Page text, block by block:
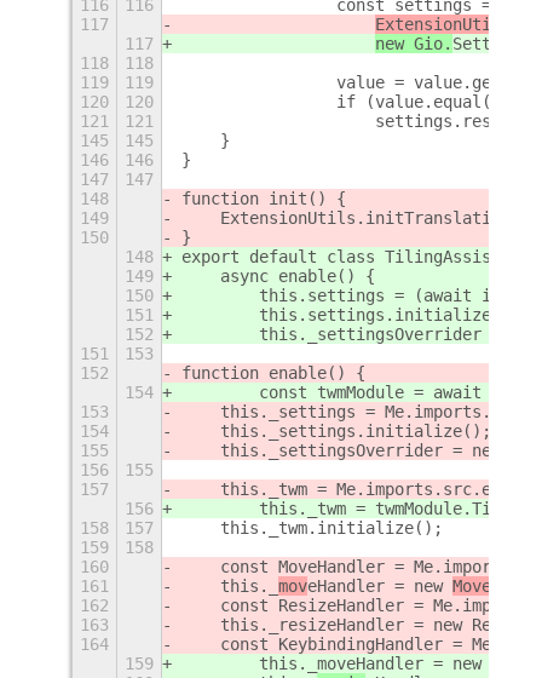
116
116
const settings =
117
117
new Gio. Settings(
118
118
119
119
value =
120
120
if
121
121
145
145
    }
146
146
}
147
147
148
function init() {
149
150
}
148
export default class
149
    async enable() {
150
this.settings = (await
151
152
this._settingsOverrider =
151
153
152
function enable() {
154
const twmModule = await
153
this._settings =
154
    this._settings.initialize();
155
this._settingsOverrider = new
156
155
157
this._twm =
156
this._twm =
158
157
    this._twm.initialize();
159
158
160
const MoveHandler =
161
    this._
moveHandler = new
162
const ResizeHandler =
163
this._resizeHandler = new
164
const KeybindingHandler =
159
this._moveHandler = new